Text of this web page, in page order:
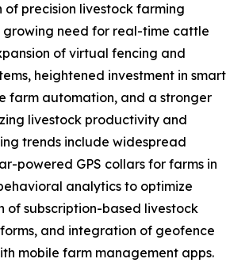
of precision livestock farming
growing need for real-time cattle
of virtual fencing and
heightened investment in smart
farm automation, and a stronger
livestock productivity and
trends include widespread
powered GPS collars for farms in
analytics to optimize
of subscription-based livestock
and integration of geofence
mobile farm management apps.